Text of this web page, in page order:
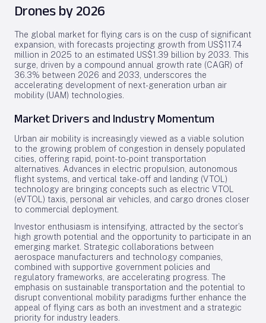
Drones by 2026
The global market for flying cars is on the cusp of significant
expansion, with forecasts projecting growth from US$117.4
million in 2025 to an estimated US$1.39 billion by 2033. This
surge, driven by a compound annual growth rate (CAGR) of
36.3% between 2026 and 2033, underscores the
accelerating development of next-generation urban air
mobility (UAM) technologies.
Market Drivers and Industry Momentum
Urban air mobility is increasingly viewed as a viable solution
to the growing problem of congestion in densely populated
cities, offering rapid, point-to-point transportation
alternatives. Advances in electric propulsion, autonomous
flight systems, and vertical take-off and landing (VTOL)
technology are bringing concepts such as electric VTOL
(eVTOL) taxis, personal air vehicles, and cargo drones closer
to commercial deployment.
Investor enthusiasm is intensifying, attracted by the sector’s
high growth potential and the opportunity to participate in an
emerging market. Strategic collaborations between
aerospace manufacturers and technology companies,
combined with supportive government policies and
regulatory frameworks, are accelerating progress. The
emphasis on sustainable transportation and the potential to
disrupt conventional mobility paradigms further enhance the
appeal of flying cars as both an investment and a strategic
priority for industry leaders.